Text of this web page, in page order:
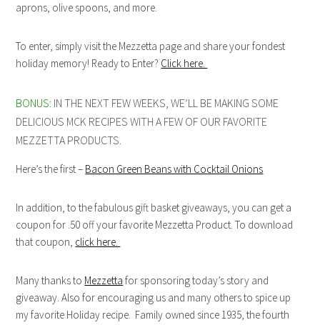
aprons, olive spoons, and more.
To enter, simply visit the Mezzetta page and share your fondest
holiday memory! Ready to Enter? Click here.
BONUS: IN THE NEXT FEW WEEKS, WE’LL BE MAKING SOME
DELICIOUS MCK RECIPES WITH A FEW OF OUR FAVORITE
MEZZETTA PRODUCTS.
Here’s the first – Bacon Green Beans with Cocktail Onions
In addition, to the fabulous gift basket giveaways, you can get a
coupon for .50 off your favorite Mezzetta Product. To download
that coupon, click here.
Many thanks to Mezzetta for sponsoring today’s story and
giveaway. Also for encouraging us and many others to spice up
my favorite Holiday recipe. Family owned since 1935, the fourth